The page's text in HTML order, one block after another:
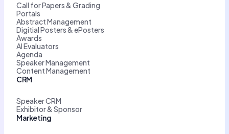
Call for Papers & Grading
Portals
Abstract Management
Digitial Posters & ePosters
Awards
AI Evaluators
Agenda
Speaker Management
Content Management
CRM
Speaker CRM
Exhibitor & Sponsor
Marketing